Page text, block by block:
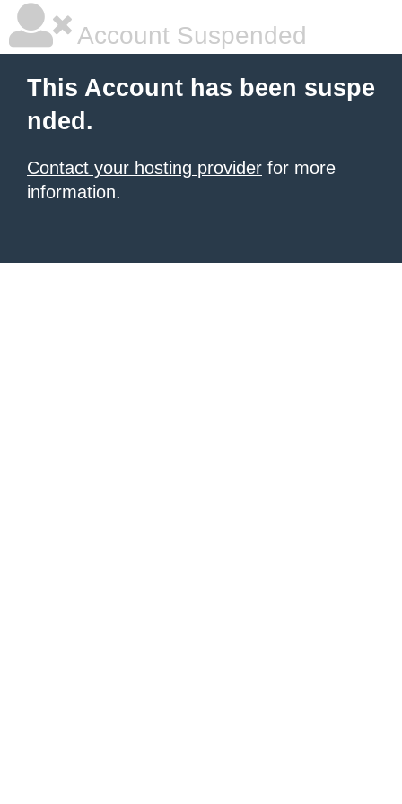
Account Suspended
This Account has been suspe
nded.
Contact your hosting provider for more
information.